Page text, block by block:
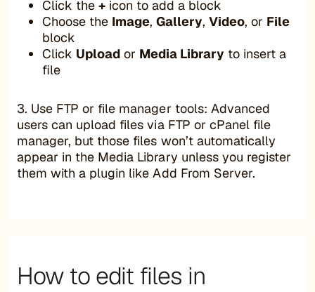
Click the + icon to add a block
Choose the Image, Gallery, Video, or File
block
Click Upload or Media Library to insert a
file
3. Use FTP or file manager tools: Advanced
users can upload files via FTP or cPanel file
manager, but those files won’t automatically
appear in the Media Library unless you register
them with a plugin like Add From Server.
How to edit files in